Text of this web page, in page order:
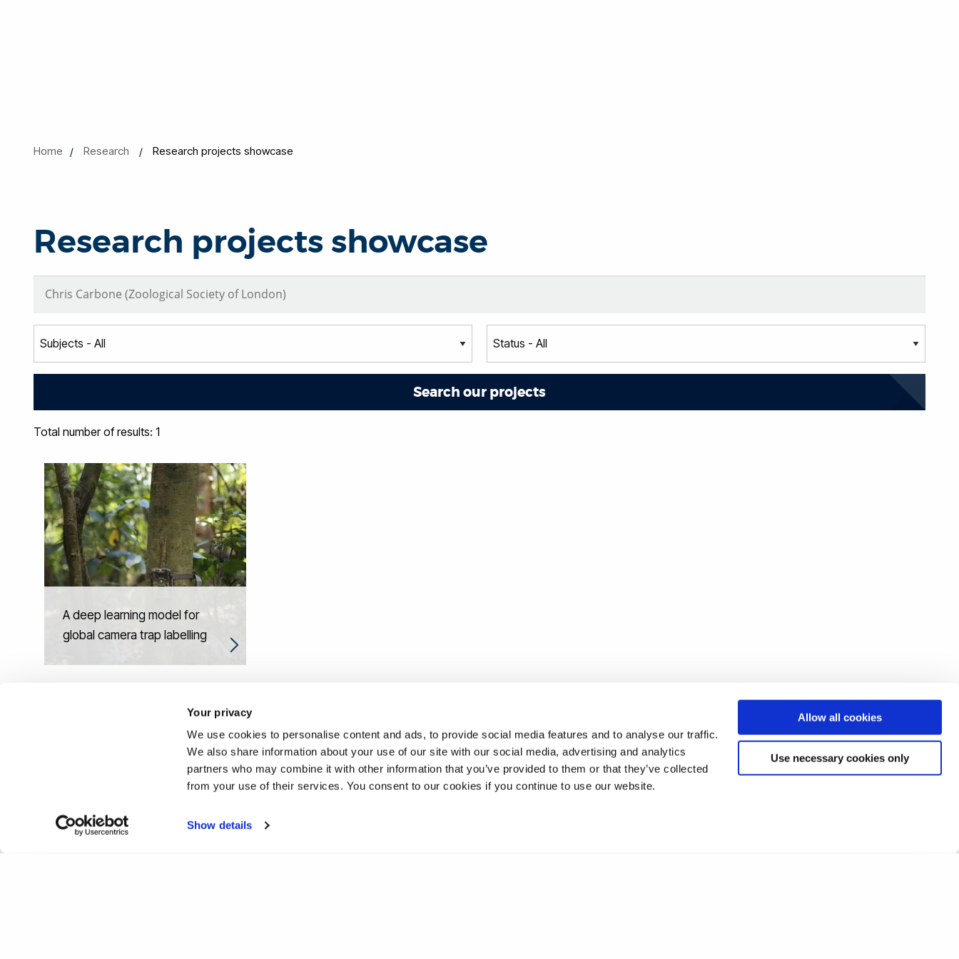
Your privacy
We use cookies to personalise content and ads, to provide social media features and to analyse our traffic.
We also share information about your use of our site with our social media, advertising and analytics
partners who may combine it with other information that you’ve provided to them or that they’ve collected
from your use of their services. You consent to our cookies if you continue to use our website.
Show details
Allow all cookies
Use necessary cookies only
Home Research Research projects showcase
Research projects showcase
Total number of results: 1
A deep learning model for
global camera trap labelling